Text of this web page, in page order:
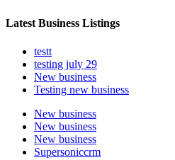
Latest Business Listings
testt
testing july 29
New business
Testing new business
New business
New business
New business
Supersoniccrm